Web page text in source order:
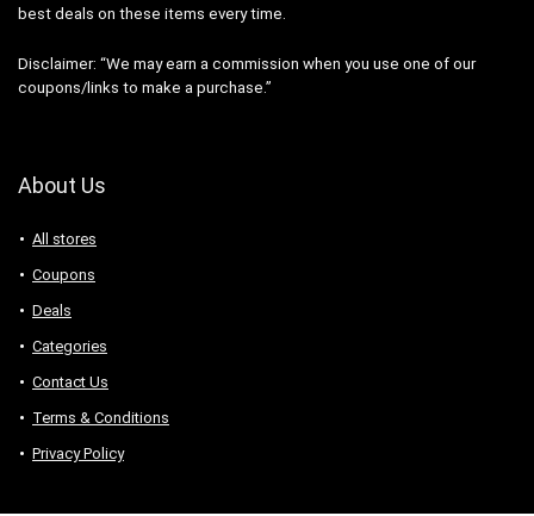
best deals on these items every time.
Disclaimer: “We may earn a commission when you use one of our
coupons/links to make a purchase.”
About Us
All stores
Coupons
Deals
Categories
Contact Us
Terms & Conditions
Privacy Policy